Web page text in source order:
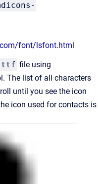
font/lsfont.html
file using
The list of all characters
until you see the icon
icon used for contacts is